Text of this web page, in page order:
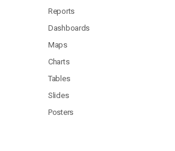
Reports
Dashboards
Maps
Charts
Tables
Slides
Posters